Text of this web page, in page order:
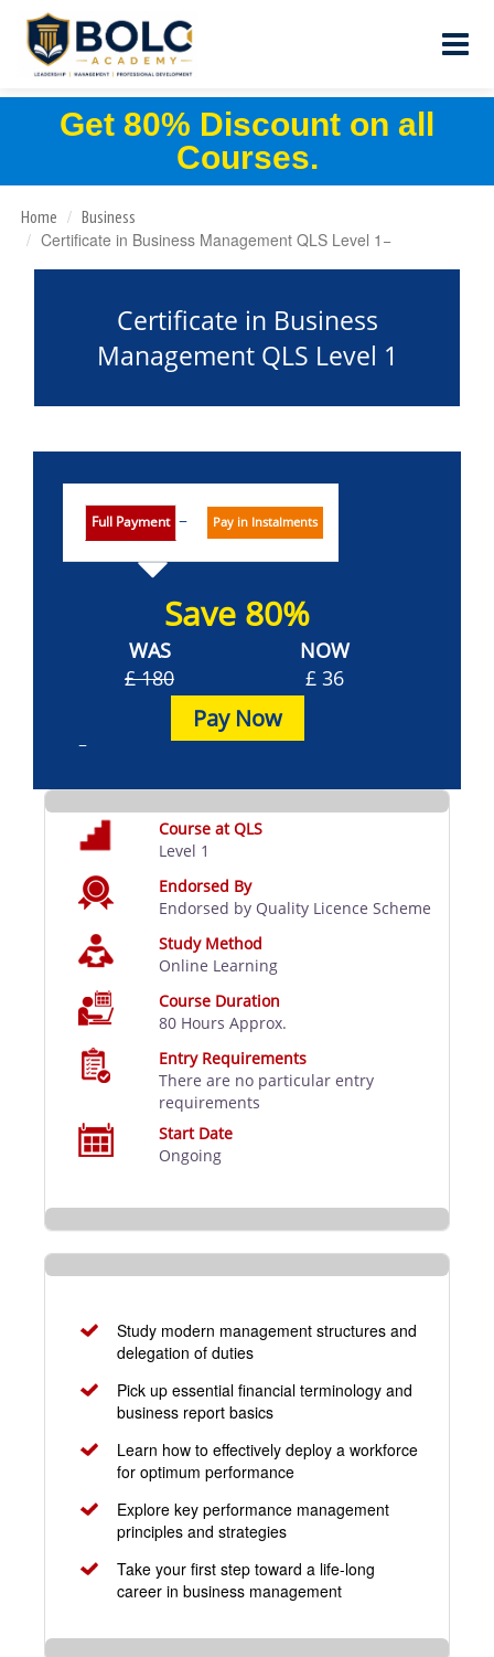
Get 80% Discount on all
Courses.
Home Business
Certificate in Business Management QLS Level 1
Certificate in Business
Management QLS Level 1
Full Payment Pay in Instalments
Save 80%
WAS
£ 180
NOW
£ 36
Pay Now
Course at QLS
Level 1
Endorsed By
Endorsed by Quality Licence Scheme
Study Method
Online Learning
Course Duration
80 Hours Approx.
Entry Requirements
There are no particular entry
requirements
Start Date
Ongoing
Study modern management structures and
delegation of duties
Pick up essential financial terminology and
business report basics
Learn how to effectively deploy a workforce
for optimum performance
Explore key performance management
principles and strategies
Take your first step toward a life-long
career in business management